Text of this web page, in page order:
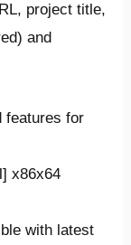
project title,
and
features for
x86x64
with latest